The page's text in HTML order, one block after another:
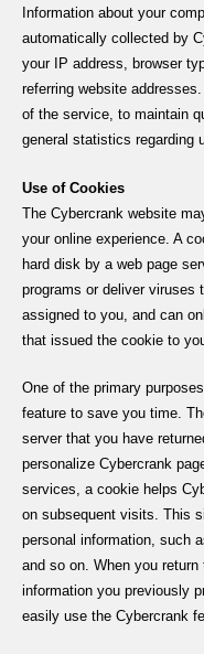
Information about your
automatically collected by
your IP address, browser
referring website
of the service, to maintain
general statistics regarding
Use of Cookies
The Cybercrank website
your online experience. A
hard disk by a web page
programs or deliver viruses
assigned to you, and can
that issued the cookie to
One of the primary
feature to save you time.
server that you have
personalize Cybercrank
services, a cookie helps
on subsequent visits. This
personal information, such
and so on. When you
information you previously
easily use the Cybercrank